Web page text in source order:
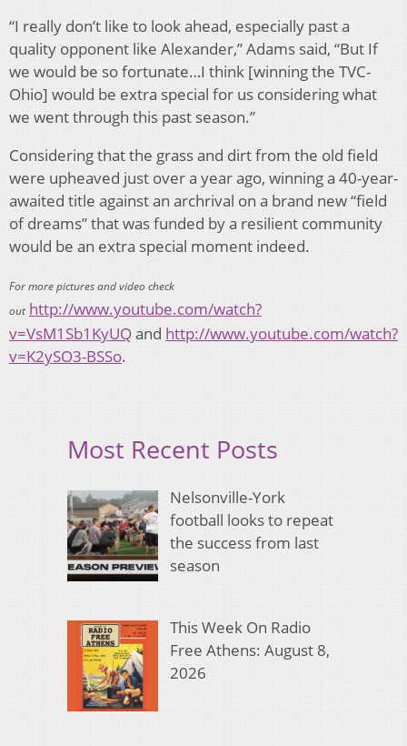
“I really don’t like to look ahead, especially past a
quality opponent like Alexander,” Adams said, “But If
we would be so fortunate…I think [winning the TVC-
Ohio] would be extra special for us considering what
we went through this past season.”
Considering that the grass and dirt from the old field
were upheaved just over a year ago, winning a 40-year-
awaited title against an archrival on a brand new “field
of dreams” that was funded by a resilient community
would be an extra special moment indeed.
For more pictures and video check
out http://www.youtube.com/watch?
v=VsM1Sb1KyUQand http://www.youtube.com/watch?
v=K2ySO3-BSSo.
Most Recent Posts
Nelsonville-York
football looks to repeat
the success from last
season
This Week On Radio
Free Athens: August 8,
2026